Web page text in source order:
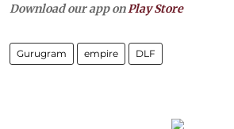
Download our app on Play Store
Gurugram empire DLF